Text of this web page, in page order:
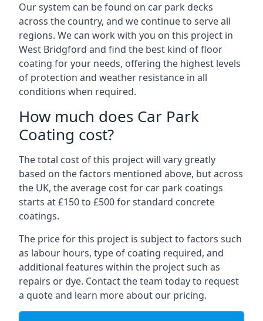
Our system can be found on car park decks
across the country, and we continue to serve all
regions. We can work with you on this project in
West Bridgford and find the best kind of floor
coating for your needs, offering the highest levels
of protection and weather resistance in all
conditions when required.
How much does Car Park
Coating cost?
The total cost of this project will vary greatly
based on the factors mentioned above, but across
the UK, the average cost for car park coatings
starts at £150 to £500 for standard concrete
coatings.
The price for this project is subject to factors such
as labour hours, type of coating required, and
additional features within the project such as
repairs or dye. Contact the team today to request
a quote and learn more about our pricing.